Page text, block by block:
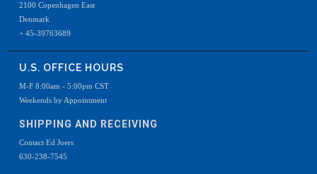
2100 Copenhagen East
Denmark
+ 45-39763689
U.S. OFFICE HOURS
M-F 8:00am - 5:00pm CST
Weekends by Appointment
SHIPPING AND RECEIVING
Contact Ed Joers
630-238-7545